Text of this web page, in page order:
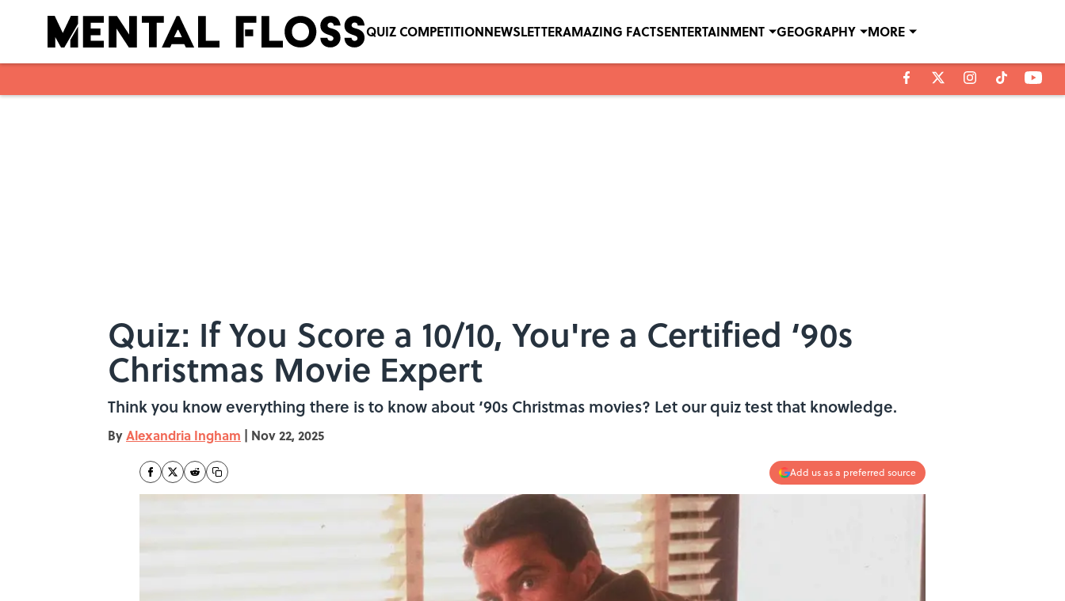
QUIZ COMPETITIONNEWSLETTERAMAZING FACTSENTERTAINMENT GEOGRAPHY MORE
Quiz: If You Score a 10/10, You're a Certified ‘90s
Christmas Movie Expert
Think you know everything there is to know about ‘90s Christmas movies? Let our quiz test that knowledge.
ByAlexandria Ingham | Nov 22, 2025
Add us as a preferred source